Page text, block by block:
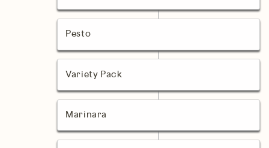
Pesto
Variety Pack
Marinara